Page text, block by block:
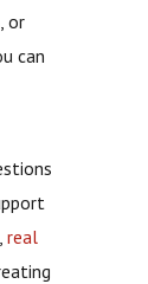
or
can
,real